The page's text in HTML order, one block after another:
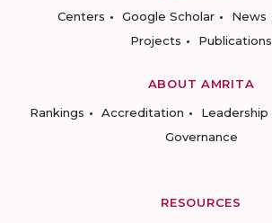
Centers
Google Scholar News
Projects
Publications
ABOUT AMRITA
Rankings
Accreditation Leadership
Governance
RESOURCES